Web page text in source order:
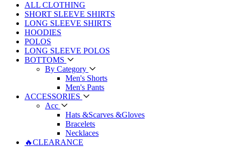
ALL CLOTHING
SHORT SLEEVE SHIRTS
LONG SLEEVE SHIRTS
HOODIES
POLOS
LONG SLEEVE POLOS
BOTTOMS
By Category
Men's Shorts
Men's Pants
ACCESSORIES
Acc
Hats &Scarves &Gloves
Bracelets
Necklaces
🔥CLEARANCE